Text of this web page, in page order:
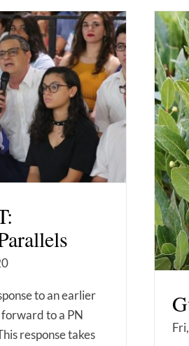
to an earlier
to a PN
response takes